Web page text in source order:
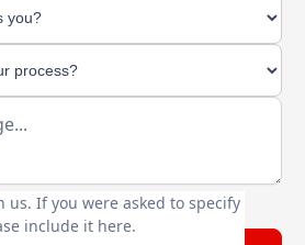
us. If you were asked to specify
include it here.
friendlyprivacy policy.